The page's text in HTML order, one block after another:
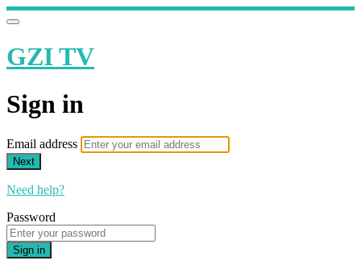
GZI TV
Sign in
Email address
Next
Need help?
Password
Sign in